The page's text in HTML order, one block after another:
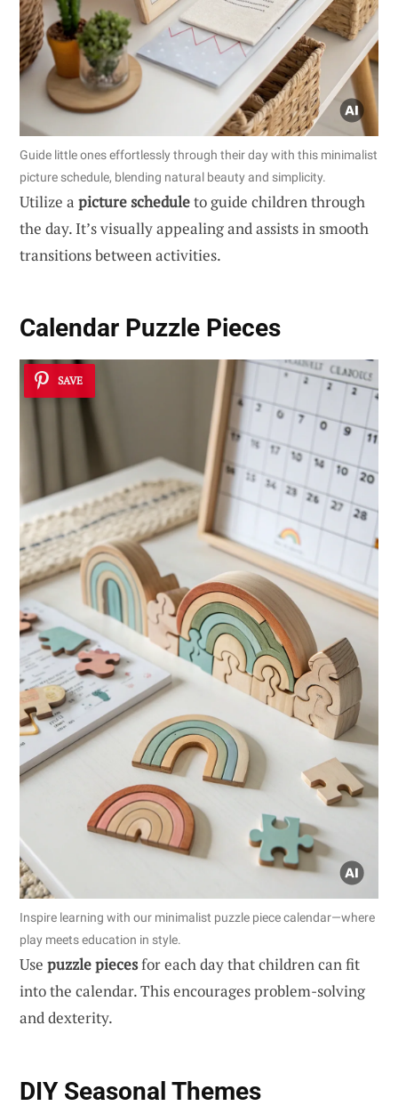
Guide little ones effortlessly through their day with this minimalist
picture schedule, blending natural beauty and simplicity.
Utilize a picture scheduleto guide children through
the day. It’s visually appealing and assists in smooth
transitions between activities.
Calendar Puzzle Pieces
SAVE
Inspire learning with our minimalist puzzle piece calendar—where
play meets education in style.
Use puzzle piecesfor each day that children can fit
into the calendar. This encourages problem-solving
and dexterity.
DIY Seasonal Themes